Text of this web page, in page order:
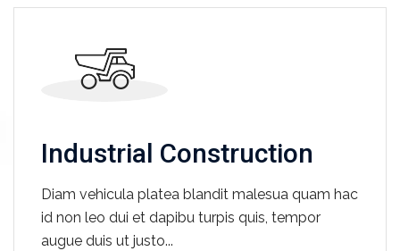
Industrial Construction
Diam vehicula platea blandit malesua quam hac
id non leo dui et dapibu turpis quis, tempor
augue duis ut justo...